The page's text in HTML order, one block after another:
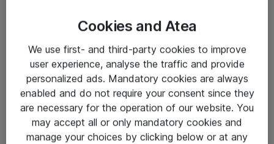
Salgsbetingelser
Sjekkliste ved mottak av gods
Personvernserklæring
Kontakt
Kontakt oss
Cookies and Atea
We use first- and third-party cookies to improve
user experience, analyse the traffic and provide
personalized ads. Mandatory cookies are always
enabled and do not require your consent since they
are necessary for the operation of our website. You
may accept all or only mandatory cookies and
manage your choices by clicking below or at any